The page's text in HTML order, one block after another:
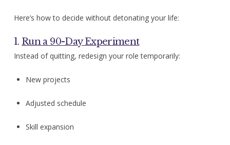
Here’s how to decide without detonating your life:
1. Run a 90-Day Experiment
Instead of quitting, redesign your role temporarily:
New projects
Adjusted schedule
Skill expansion